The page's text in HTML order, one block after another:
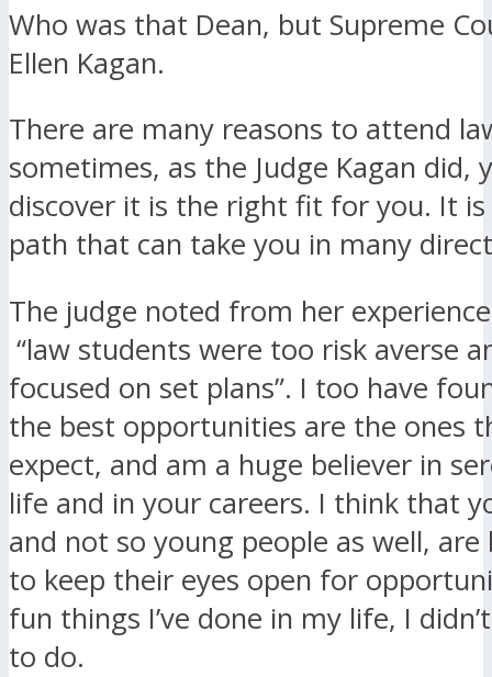
Who was that Dean, but Supreme
Ellen Kagan.
There are many reasons to attend
sometimes, as the Judge Kagan did,
discover it is the right fit for you. It is
path that can take you in many
The judge noted from her
“law students were too risk averse
focused on set plans”. I too have
the best opportunities are the ones
expect, and am a huge believer in
life and in your careers. I think that
and not so young people as well, are
to keep their eyes open for
fun things I’ve done in my life, I
to do.